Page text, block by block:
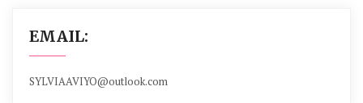
EMAIL:
SYLVIAAVIYO@outlook.com